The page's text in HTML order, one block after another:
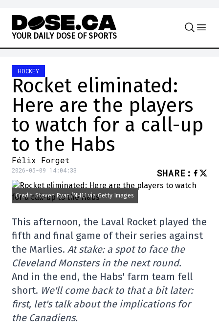
Skip to content
YOUR DAILY DOSE OF SPORTS
HOCKEY
Rocket eliminated:
Here are the players
to watch for a call-up
to the Habs
Félix Forget
2026-05-09 14:04:33 SHARE :
Credit: Steven Ryan/NHLI via Getty Images
This afternoon, the Laval Rocket played the
fifth and final game of their series against
the Marlies. At stake: a spot to face the
Cleveland Monsters in the next round.
And in the end, the Habs' farm team fell
short. We'll come back to that a bit later:
first, let's talk about the implications for
the Canadiens.